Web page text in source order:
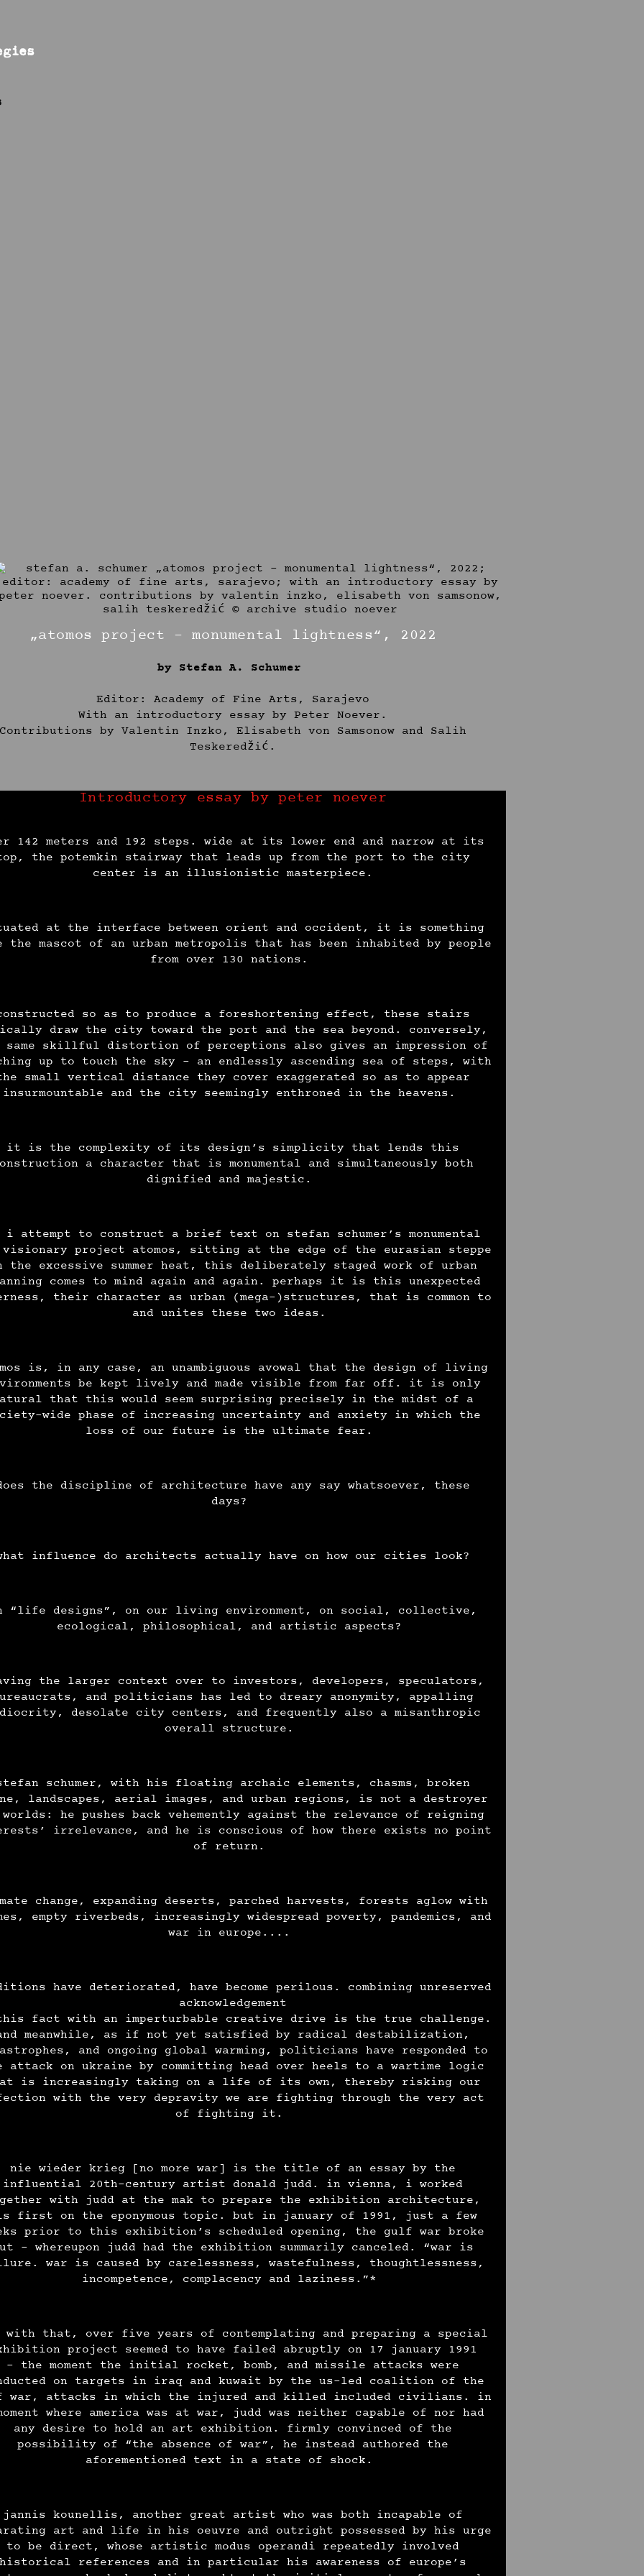
„atomos project – monumental lightness“, 2022
by Stefan A. Schumer
Editor: Academy of Fine Arts, Sarajevo
With an introductory essay by Peter Noever.
Contributions by Valentin Inzko, Elisabeth von Samsonow and Salih
Teskeredžić.
Introductory essay by peter noever
142 meters and 192 steps. wide at its lower end and narrow at its
the potemkin stairway that leads up from the port to the city
center is an illusionistic masterpiece.
at the interface between orient and occident, it is something
the mascot of an urban metropolis that has been inhabited by people
from over 130 nations.
so as to produce a foreshortening effect, these stairs
draw the city toward the port and the sea beyond. conversely,
same skillful distortion of perceptions also gives an impression of
up to touch the sky - an endlessly ascending sea of steps, with
small vertical distance they cover exaggerated so as to appear
insurmountable and the city seemingly enthroned in the heavens.
it is the complexity of its design’s simplicity that lends this
a character that is monumental and simultaneously both
dignified and majestic.
i attempt to construct a brief text on stefan schumer’s monumental
visionary project atomos, sitting at the edge of the eurasian steppe
the excessive summer heat, this deliberately staged work of urban
comes to mind again and again. perhaps it is this unexpected
their character as urban (mega-)structures, that is common to
and unites these two ideas.
is, in any case, an unambiguous avowal that the design of living
be kept lively and made visible from far off. it is only
that this would seem surprising precisely in the midst of a
wide phase of increasing uncertainty and anxiety in which the
loss of our future is the ultimate fear.
the discipline of architecture have any say whatsoever, these
days?
influence do architects actually have on how our cities look?
“life designs”, on our living environment, on social, collective,
ecological, philosophical, and artistic aspects?
the larger context over to investors, developers, speculators,
and politicians has led to dreary anonymity, appalling
desolate city centers, and frequently also a misanthropic
overall structure.
schumer, with his floating archaic elements, chasms, broken
landscapes, aerial images, and urban regions, is not a destroyer
he pushes back vehemently against the relevance of reigning
irrelevance, and he is conscious of how there exists no point
of return.
change, expanding deserts, parched harvests, forests aglow with
empty riverbeds, increasingly widespread poverty, pandemics, and
war in europe....
have deteriorated, have become perilous. combining unreserved
acknowledgement
fact with an imperturbable creative drive is the true challenge.
meanwhile, as if not yet satisfied by radical destabilization,
and ongoing global warming, politicians have responded to
attack on ukraine by committing head over heels to a wartime logic
is increasingly taking on a life of its own, thereby risking our
with the very depravity we are fighting through the very act
of fighting it.
nie wieder krieg [no more war] is the title of an essay by the
influential 20th-century artist donald judd. in vienna, i worked
with judd at the mak to prepare the exhibition architecture,
first on the eponymous topic. but in january of 1991, just a few
prior to this exhibition’s scheduled opening, the gulf war broke
- whereupon judd had the exhibition summarily canceled. “war is
war is caused by carelessness, wastefulness, thoughtlessness,
incompetence, complacency and laziness.”*
with that, over five years of contemplating and preparing a special
project seemed to have failed abruptly on 17 january 1991
- the moment the initial rocket, bomb, and missile attacks were
on targets in iraq and kuwait by the us-led coalition of the
war, attacks in which the injured and killed included civilians. in
where america was at war, judd was neither capable of nor had
any desire to hold an art exhibition. firmly convinced of the
possibility of “the absence of war”, he instead authored the
aforementioned text in a state of shock.
jannis kounellis, another great artist who was both incapable of
art and life in his oeuvre and outright possessed by his urge
to be direct, whose artistic modus operandi repeatedly involved
historical references and in particular his awareness of europe’s